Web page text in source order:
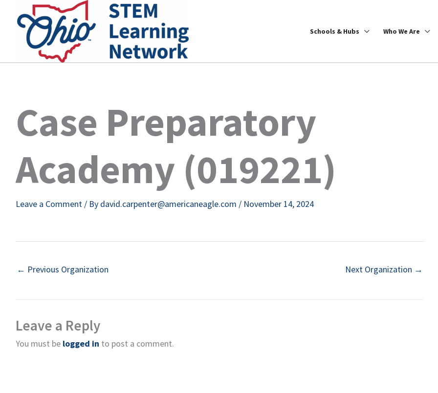
content
Schools & Hubs Who We Are
Case Preparatory
Academy (019221)
Leave a Comment / By david.carpenter@americaneagle.com / November 14, 2024
← Previous Organization Next Organization →
Leave a Reply
You must be logged in to post a comment.